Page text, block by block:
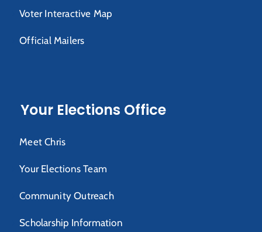
Voter Interactive Map
Official Mailers
Your Elections Office
Meet Chris
Your Elections Team
Community Outreach
Scholarship Information